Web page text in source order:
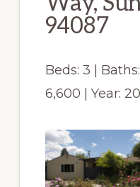
94087
Beds: 3 |
6,600 | Year: